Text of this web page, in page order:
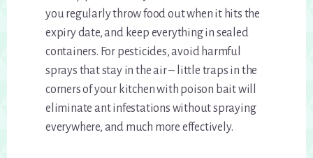
you regularly throw food out when it hits the
expiry date, and keep everything in sealed
containers. For pesticides, avoid harmful
sprays that stay in the air – little traps in the
corners of your kitchen with poison bait will
eliminate ant infestations without spraying
everywhere, and much more effectively.